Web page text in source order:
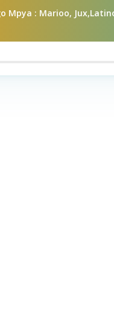
Mpya : Marioo,